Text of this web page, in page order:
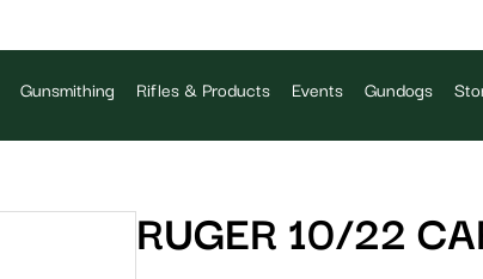
Gunsmithing Rifles & Products Events Gundogs
RUGER 10/22